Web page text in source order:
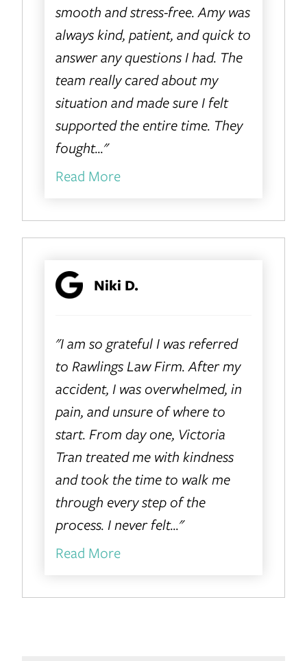
smooth and stress-free. Amy was
always kind, patient, and quick to
answer any questions I had. The
team really cared about my
situation and made sure I felt
supported the entire time. They
fought..."
Read More
Niki D.
"I am so grateful I was referred
to Rawlings Law Firm. After my
accident, I was overwhelmed, in
pain, and unsure of where to
start. From day one, Victoria
Tran treated me with kindness
and took the time to walk me
through every step of the
process. I never felt..."
Read More